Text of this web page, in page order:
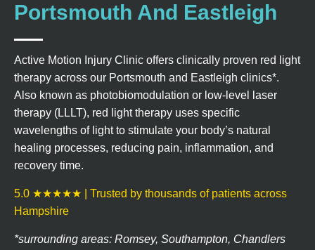
Portsmouth And Eastleigh
Active Motion Injury Clinic offers clinically proven red light
therapy across our Portsmouth and Eastleigh clinics*.
Also known as photobiomodulation or low-level laser
therapy (LLLT), red light therapy uses specific
wavelengths of light to stimulate your body’s natural
healing processes, reducing pain, inflammation, and
recovery time.
5.0 ★★★★★ | Trusted by thousands of patients across
Hampshire
*surrounding areas: Romsey, Southampton, Chandlers